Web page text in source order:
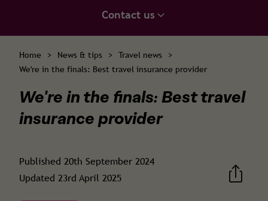
Contact us
Home > News & tips > Travel news
>
We're in the finals: Best travel insurance provider
We're in the finals: Best travel
insurance provider
Published 20th September 2024
Updated 23rd April 2025